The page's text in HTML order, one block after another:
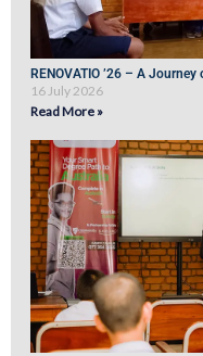
RENOVATIO ’26 – A
16 July 2026
Read More »